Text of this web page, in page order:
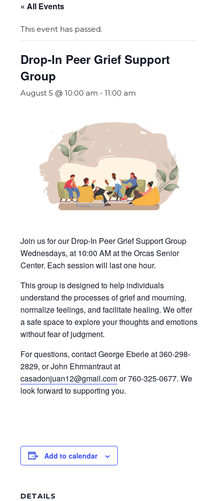
« All Events
This event has passed.
Drop-In Peer Grief Support
Group
August 5 @ 10:00 am - 11:00 am
Join us for our Drop-In Peer Grief Support Group
Wednesdays, at 10:00 AM at the Orcas Senior
Center. Each session will last one hour.
This group is designed to help individuals
understand the processes of grief and mourning,
normalize feelings, and facilitate healing. We offer
a safe space to explore your thoughts and emotions
without fear of judgment.
For questions, contact George Eberle at 360-298-
2829, or John Ehrmantraut at
casadonjuan12@gmail.comor 760-325-0677. We
look forward to supporting you.
Add to calendar
DETAILS